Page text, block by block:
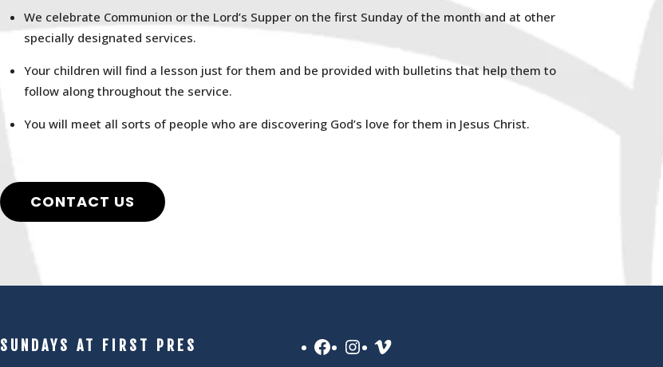
We celebrate Communion or the Lord’s Supper on the first Sunday of the month and at other
specially designated services.
Your children will find a lesson just for them and be provided with bulletins that help them to
follow along throughout the service.
You will meet all sorts of people who are discovering God’s love for them in Jesus Christ.
CONTACT US
SUNDAYS AT FIRST PRES Facebook
Instagram
Vimeo